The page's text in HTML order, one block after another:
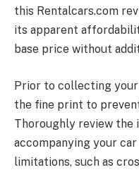
this Rentalcars.com
its apparent
base price without
Prior to collecting your
the fine print to
Thoroughly review the
accompanying your
limitations, such as